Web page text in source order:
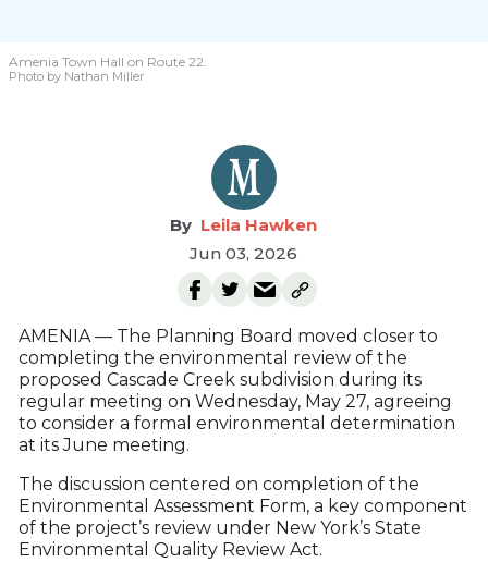
Amenia Town Hall on Route 22.
Photo by Nathan Miller
Leila Hawken
Jun 03, 2026
AMENIA — The Planning Board moved closer to
completing the environmental review of the
proposed Cascade Creek subdivision during its
regular meeting on Wednesday, May 27, agreeing
to consider a formal environmental determination
at its June meeting.
The discussion centered on completion of the
Environmental Assessment Form, a key component
of the project’s review under New York’s State
Environmental Quality Review Act.